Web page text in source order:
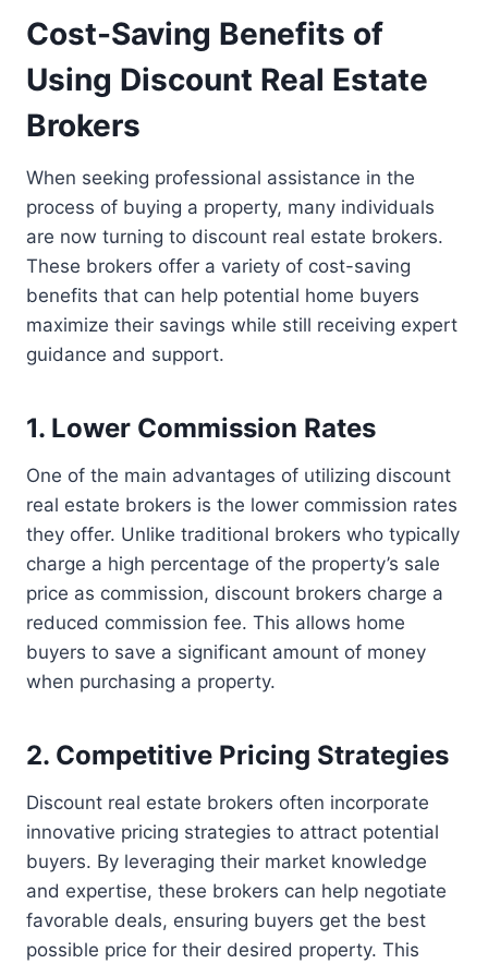
Cost-Saving Benefits of
Using Discount Real Estate
Brokers
When seeking professional assistance in the
process of buying a property, many individuals
are now turning to discount real estate brokers.
These brokers offer a variety of cost-saving
benefits that can help potential home buyers
maximize their savings while still receiving expert
guidance and support.
1. Lower Commission Rates
One of the main advantages of utilizing discount
real estate brokers is the lower commission rates
they offer. Unlike traditional brokers who typically
charge a high percentage of the property’s sale
price as commission, discount brokers charge a
reduced commission fee. This allows home
buyers to save a significant amount of money
when purchasing a property.
2. Competitive Pricing Strategies
Discount real estate brokers often incorporate
innovative pricing strategies to attract potential
buyers. By leveraging their market knowledge
and expertise, these brokers can help negotiate
favorable deals, ensuring buyers get the best
possible price for their desired property. This